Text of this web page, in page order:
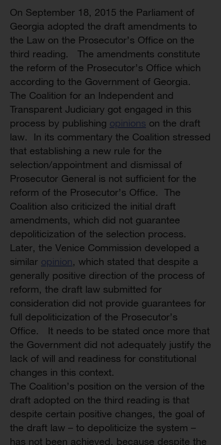
On September 18, 2015 the Parliament of
Georgia adopted the draft amendments to
the Law on the Prosecutor’s Office on the
third reading. The amendments constitute
the reform of the Prosecutor’s Office which
according to the Government of Georgia.
The Coalition for an Independent and
Transparent Judiciary got engaged in this
process by publishing opinions on the draft
law. In its commentary the Coalition stressed
that establishing a new rule for the
selection/appointment and dismissal of
Prosecutor General is not sufficient for the
reform of the Prosecutor’s Office. The
Coalition also criticized the initial draft
amendments, which did not guarantee
depoliticization of the selection process.
Later, the Venice Commission developed a
similar opinion, which stated that despite a
generally positive direction of the process of
reform, the draft law submitted for
consideration did not provide guarantees for
full depoliticization of the Prosecutor’s
Office. It needs to be stated once more that
the Government did not adequately justify the
lack of will and readiness for constitutional
changes in this context.
The Coalition’s position on the version of the
draft adopted on the third reading is that
despite certain positive changes, the goal of
the draft law – to depoliticize the system –
has not been achieved, because despite the